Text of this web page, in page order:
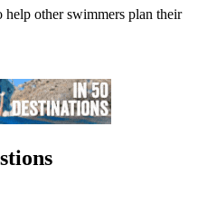
help other swimmers plan their